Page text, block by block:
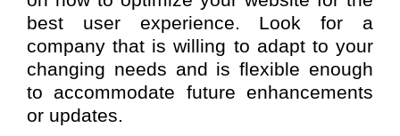
best user experience. Look for a
company that is willing to adapt to your
changing needs and is flexible enough
to accommodate future enhancements
or updates.